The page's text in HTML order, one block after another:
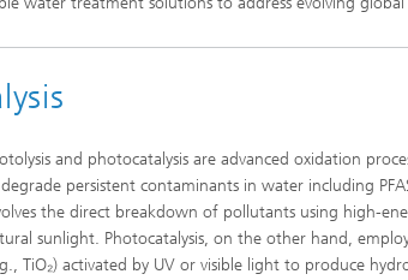
and photocatalysis are advanced oxidation
persistent contaminants in water including
the direct breakdown of pollutants using high-
sunlight. Photocatalysis, on the other hand,
TiO₂) activated by UV or visible light to produce